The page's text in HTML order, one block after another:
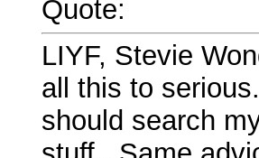
Quote:
LIYF, Stevie
all this to
should search